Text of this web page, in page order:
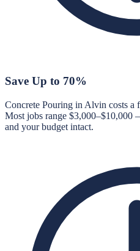
Save Up to 70%
Concrete Pouring in Alvin costs a
Most jobs range $3,000–$10,000
and your budget intact.